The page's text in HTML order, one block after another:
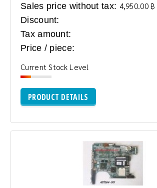
Sales price without tax: 4,950.00 ฿
Discount:
Tax amount:
Price / piece:
Current Stock Level
PRODUCT DETAILS